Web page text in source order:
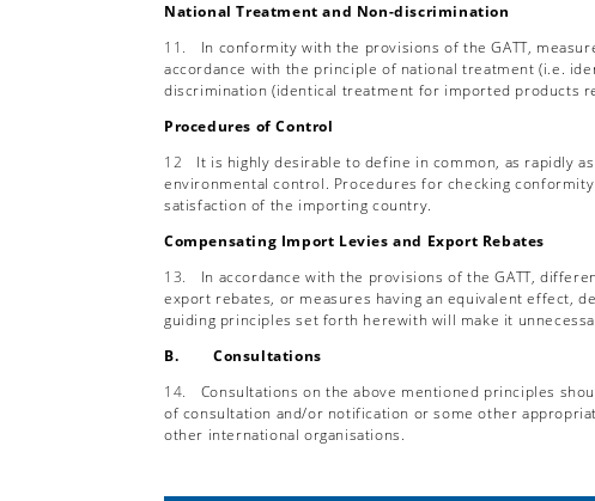
National Treatment and Non-discrimination
11.
In conformity with the provisions of the GATT,
accordance with the principle of national treatment (i.e.
discrimination (identical treatment for imported products
Procedures of Control
12
It is highly desirable to define in common, as rapidly
environmental control. Procedures for checking
satisfaction of the importing country.
Compensating Import Levies and Export Rebates
13.
In accordance with the provisions of the GATT,
export rebates, or measures having an equivalent effect,
guiding principles set forth herewith will make it
B. Consultations
14.
Consultations on the above mentioned principles
of consultation and/or notification or some other
other international organisations.